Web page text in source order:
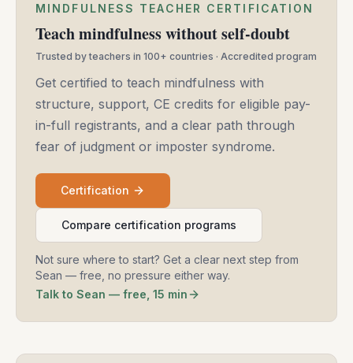
MINDFULNESS TEACHER CERTIFICATION
Teach mindfulness without self-doubt
Trusted by teachers in 100+ countries · Accredited program
Get certified to teach mindfulness with
structure, support, CE credits for eligible pay-
in-full registrants, and a clear path through
fear of judgment or imposter syndrome.
Certification
Compare certification programs
Not sure where to start? Get a clear next step from
Sean — free, no pressure either way.
Talk to Sean — free, 15 min